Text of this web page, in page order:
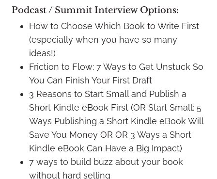
Podcast / Summit Interview Options:
How to Choose Which Book to Write First
(especially when you have so many
ideas!)
Friction to Flow: 7 Ways to Get Unstuck So
You Can Finish Your First Draft
3 Reasons to Start Small and Publish a
Short Kindle eBook First (OR Start Small: 5
Ways Publishing a Short Kindle eBook Will
Save You Money OR OR 3 Ways a Short
Kindle eBook Can Have a Big Impact)
7 ways to build buzz about your book
without hard selling